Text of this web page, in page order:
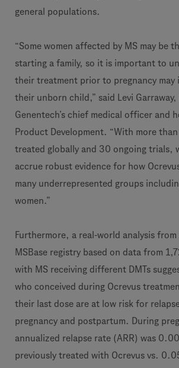
general populations.
“Some women affected by MS may be
starting a family, so it is important to
their treatment prior to pregnancy may
their unborn child,” said Levi
Genentech’s chief medical officer and
Product Development. “With more
treated globally and 30 ongoing trials,
accrue robust evidence for how
many underrepresented groups
women.”
Furthermore, a real-world analysis
MSBase registry based on data from
with MS receiving different DMTs
who conceived during Ocrevus
their last dose are at low risk for
pregnancy and postpartum. During
annualized relapse rate (ARR) was
previously treated with Ocrevus vs.